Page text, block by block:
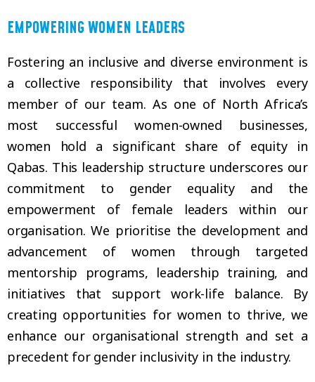
EMPOWERING WOMEN LEADERS
Fostering an inclusive and diverse environment is
a collective responsibility that involves every
member of our team. As one of North Africa’s
most successful women-owned businesses,
women hold a significant share of equity in
Qabas. This leadership structure underscores our
commitment to gender equality and the
empowerment of female leaders within our
organisation. We prioritise the development and
advancement of women through targeted
mentorship programs, leadership training, and
initiatives that support work-life balance. By
creating opportunities for women to thrive, we
enhance our organisational strength and set a
precedent for gender inclusivity in the industry.